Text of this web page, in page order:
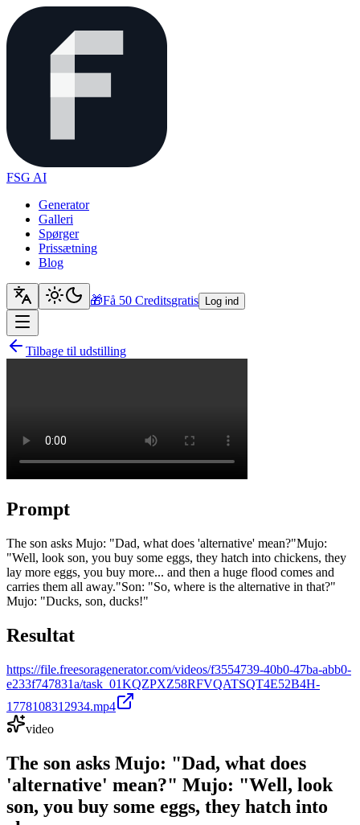
FSG AI
Generator
Galleri
Spørger
Prissætning
Blog
🎁Få 50 Creditsgratis Log ind
Tilbage til udstilling
Prompt
The son asks Mujo: "Dad, what does 'alternative' mean?" ​Mujo:
"Well, look son, you buy some eggs, they hatch into chickens, they
lay more eggs, you buy more... and then a huge flood comes and
carries them all away." ​Son: "So, where is the alternative in that?" ​
Mujo: "Ducks, son, ducks!"
Resultat
https://file.freesoragenerator.com/videos/f3554739-40b0-47ba-abb0-
e233f747831a/task_01KQZPXZ58RFVQATSQT4E52B4H-
1778108312934.mp4
video
The son asks Mujo: "Dad, what does
'alternative' mean?" ​Mujo: "Well, look
son, you buy some eggs, they hatch into